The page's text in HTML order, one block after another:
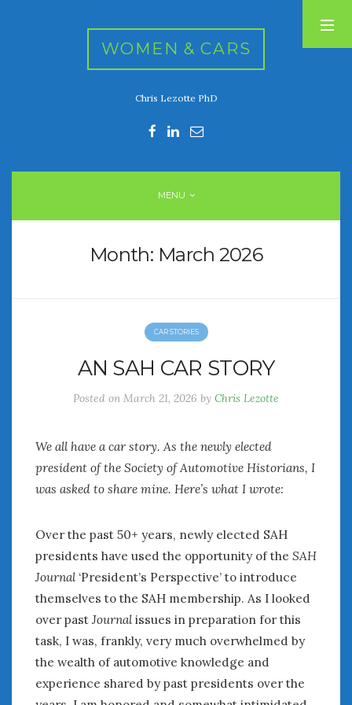
WOMEN & CARS
Chris Lezotte PhD
MENU
Month: March 2026
CAR STORIES
AN SAH CAR STORY
Posted on March 21, 2026 by Chris Lezotte
We all have a car story. As the newly elected
president of the Society of Automotive Historians, I
was asked to share mine. Here’s what I wrote:
Over the past 50+ years, newly elected SAH
presidents have used the opportunity of the SAH
Journal ‘President’s Perspective’ to introduce
themselves to the SAH membership. As I looked
over past Journal issues in preparation for this
task, I was, frankly, very much overwhelmed by
the wealth of automotive knowledge and
experience shared by past presidents over the
March 2026
February 2026
January 2026
November 2025
September 2025
July 2025
June 2025
May 2025
April 2025
March 2025